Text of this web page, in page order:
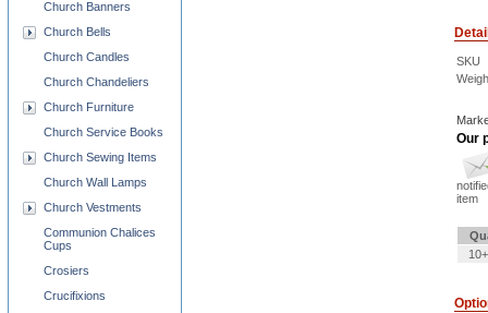
SKU
Our
item
Church Banners
Church Bells
Church Candles
Church Chandeliers
Church Furniture
Church Service Books
Church Sewing Items
Church Wall Lamps
Church Vestments
Communion Chalices
Cups
Crosiers
Crucifixions